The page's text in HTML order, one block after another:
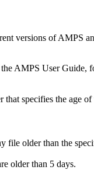
versions of AMPS
AMPS User Guide,
that specifies the age
file older than the
older than 5 days.